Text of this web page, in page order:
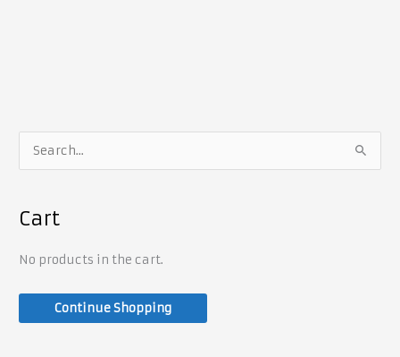
r
f
o
Cart
No products in the cart.
Continue Shopping